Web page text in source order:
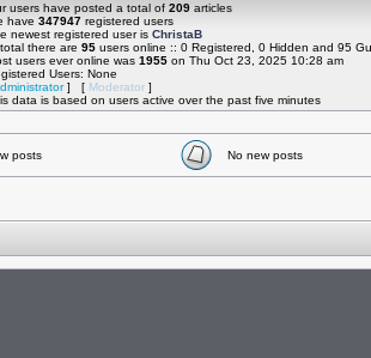
users have posted a total of 209articles
have 347947registered users
newest registered user is ChristaB
there are 95users online :: 0 Registered, 0 Hidden and 95
users ever online was 1955on Thu Oct 23, 2025 10:28 am
Users: None
] [ Moderator]
data is based on users active over the past five minutes
posts No new posts